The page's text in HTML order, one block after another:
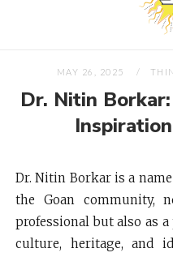
MAY 26, 2025
Dr. Nitin
Dr. Nitin Borkar is a
the Goan community,
professional but also as a
culture, heritage, and